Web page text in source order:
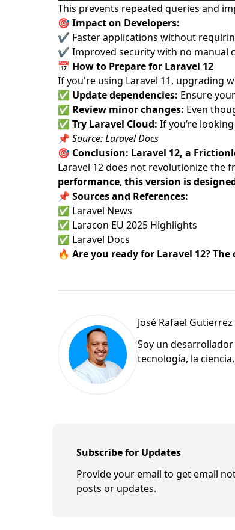
This prevents repeated queries and
🎯 Impact on Developers:
✔ Faster applications without
✔ Improved security with no manual
📅 How to Prepare for Laravel 12
If you're using Laravel 11, upgrading
✅ Update dependencies: Ensure
✅ Review minor changes: Even
✅ Try Laravel Cloud: If you’re
📌 Source:Laravel Docs
🎯 Conclusion: Laravel 12, a
Laravel 12 does not revolutionize the
performance, this version is
📌 Sources and References:
✅ Laravel News
✅ Laracon EU 2025 Highlights
✅ Laravel Docs
🔥 Are you ready for Laravel 12?
José Rafael Gutierrez
Soy un
tecnología, la
Subscribe for Updates
Provide your email to get email
posts or updates.